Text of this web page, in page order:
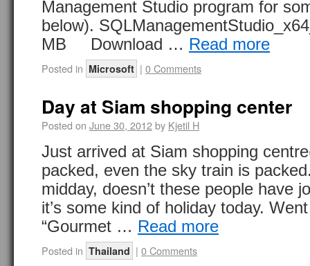
Management Studio program for
below).
MB Download … Read more
Posted in Microsoft | 0 Comments
Day at Siam shopping center
Posted on June 30, 2012by Kjetil H
Just arrived at Siam shopping
packed, even the sky train is
midday, doesn’t these people have
it’s some kind of holiday today.
“Gourmet … Read more
Posted in Thailand | 0 Comments